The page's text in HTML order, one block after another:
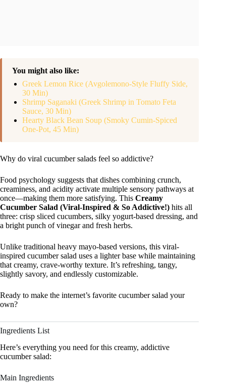
You might also like:
Greek Lemon Rice (Avgolemono-Style Fluffy Side,
30 Min)
Shrimp Saganaki (Greek Shrimp in Tomato Feta
Sauce, 30 Min)
Hearty Black Bean Soup (Smoky Cumin-Spiced
One-Pot, 45 Min)
Why do viral cucumber salads feel so addictive?
Food psychology suggests that dishes combining crunch,
creaminess, and acidity activate multiple sensory pathways at
once—making them more satisfying. This Creamy
Cucumber Salad (Viral-Inspired & So Addictive!) hits all
three: crisp sliced cucumbers, silky yogurt-based dressing, and
a bright punch of vinegar and fresh herbs.
Unlike traditional heavy mayo-based versions, this viral-
inspired cucumber salad uses a lighter base while maintaining
that creamy, crave-worthy texture. It’s refreshing, tangy,
slightly savory, and endlessly customizable.
Ready to make the internet’s favorite cucumber salad your
own?
Ingredients List
Here’s everything you need for this creamy, addictive
cucumber salad:
Main Ingredients